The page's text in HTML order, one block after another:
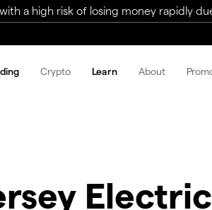
a high risk of losing money rapidly
Crypto Learn About